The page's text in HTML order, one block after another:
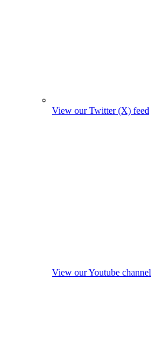
View our Twitter (X) feed
View our Youtube channel